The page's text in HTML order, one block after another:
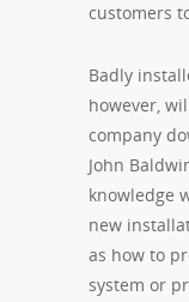
customers
Badly
however,
company
John
knowledge
new
as how to
system or